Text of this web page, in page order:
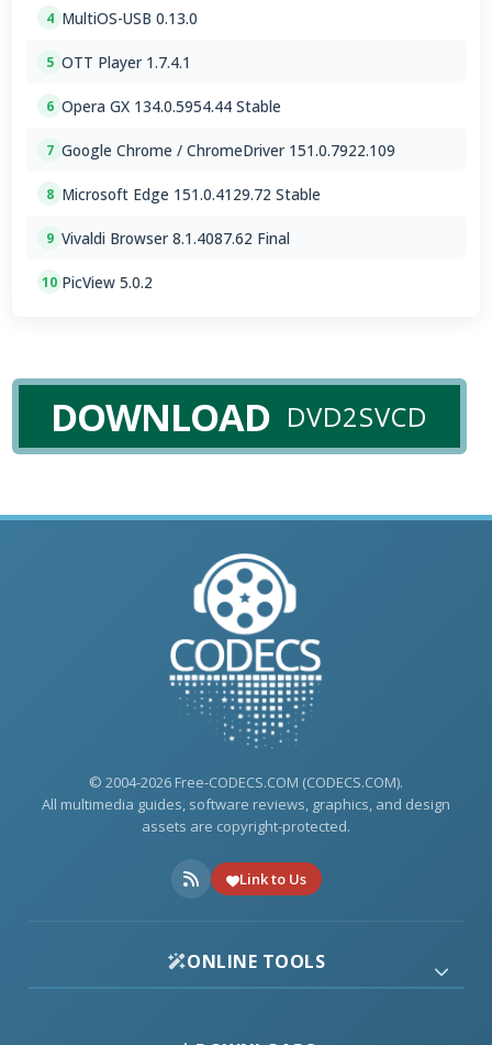
4 MultiOS-USB 0.13.0
5 OTT Player 1.7.4.1
6 Opera GX 134.0.5954.44 Stable
7 Google Chrome / ChromeDriver 151.0.7922.109
8 Microsoft Edge 151.0.4129.72 Stable
9 Vivaldi Browser 8.1.4087.62 Final
10 PicView 5.0.2
DOWNLOAD DVD2SVCD
© 2004-2026 Free-CODECS.COM (CODECS.COM).
All multimedia guides, software reviews, graphics, and design
assets are copyright-protected.
Link to Us
ONLINE TOOLS